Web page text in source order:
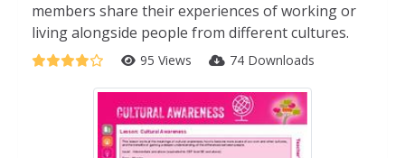
members share their experiences of working or
living alongside people from different cultures.
95 Views 74 Downloads